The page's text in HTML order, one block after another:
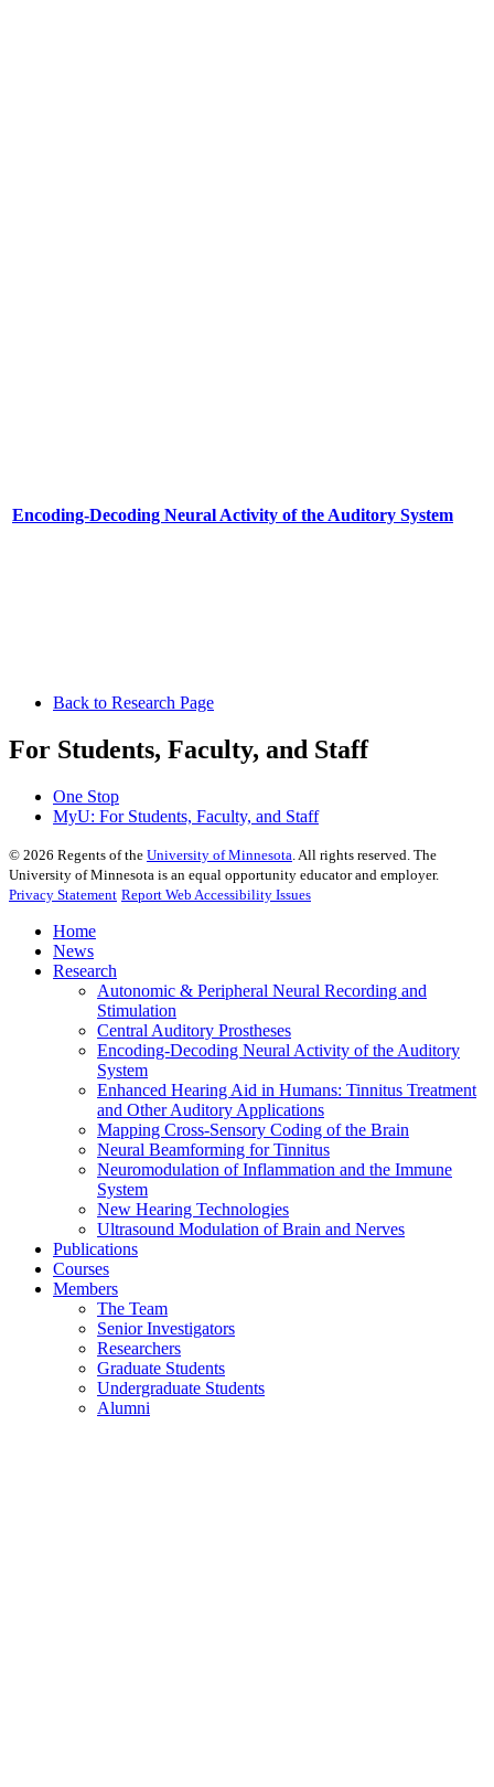
Encoding-Decoding Neural Activity of the Auditory System
Back to Research Page
For Students, Faculty, and Staff
One Stop
MyU: For Students, Faculty, and Staff
© 2026 Regents of the University of Minnesota. All rights reserved. The
University of Minnesota is an equal opportunity educator and employer.
Privacy Statement Report Web Accessibility Issues
Home
News
Research
Autonomic & Peripheral Neural Recording and
Stimulation
Central Auditory Prostheses
Encoding-Decoding Neural Activity of the Auditory
System
Enhanced Hearing Aid in Humans: Tinnitus Treatment
and Other Auditory Applications
Mapping Cross-Sensory Coding of the Brain
Neural Beamforming for Tinnitus
Neuromodulation of Inflammation and the Immune
System
New Hearing Technologies
Ultrasound Modulation of Brain and Nerves
Publications
Courses
Members
The Team
Senior Investigators
Researchers
Graduate Students
Undergraduate Students
Alumni